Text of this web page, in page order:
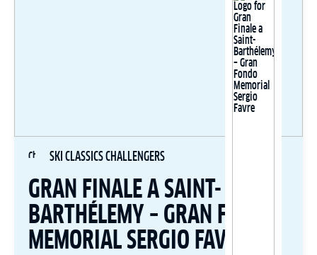
SKI CLASSICS CHALLENGERS
GRAN FINALE A SAINT-
BARTHÉLEMY – GRAN FONDO
MEMORIAL SERGIO FAVRE